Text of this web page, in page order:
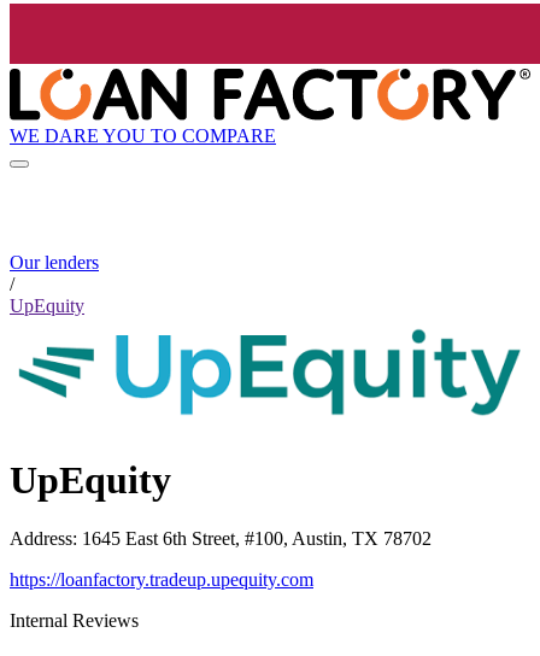
WE DARE YOU TO COMPARE
Our lenders
/
UpEquity
UpEquity
Address: 1645 East 6th Street, #100, Austin, TX 78702
https://loanfactory.tradeup.upequity.com
Internal Reviews